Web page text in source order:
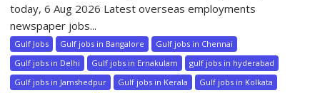
today, 6 Aug 2026 Latest overseas employments
newspaper jobs...
Gulf Jobs Gulf jobs in Bangalore
Gulf jobs in Chennai
Gulf jobs in Delhi
Gulf jobs in Ernakulam
gulf jobs in hyderabad
Gulf jobs in Jamshedpur
Gulf jobs in Kerala
Gulf jobs in Kolkata